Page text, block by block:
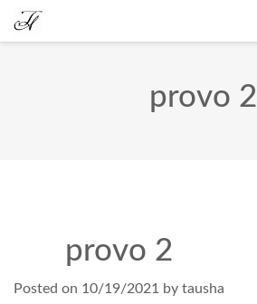
provo 2
provo 2
Posted on 10/19/2021 by tausha